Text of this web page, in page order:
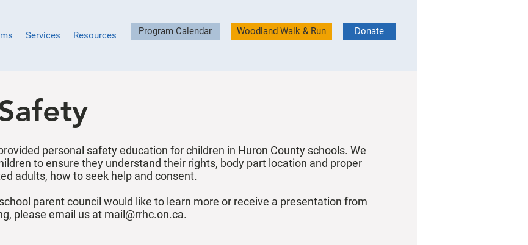
Services Resources Program Calendar Woodland Walk & Run Donate
personal safety education for children in Huron County schools. We
to ensure they understand their rights, body part location and proper
adults, how to seek help and consent.
parent council would like to learn more or receive a presentation from
please email us at mail@rrhc.on.ca.